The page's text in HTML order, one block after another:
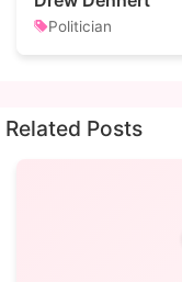
Politician
Related Posts